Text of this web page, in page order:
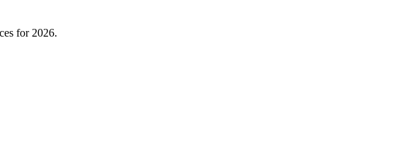
for 2026.